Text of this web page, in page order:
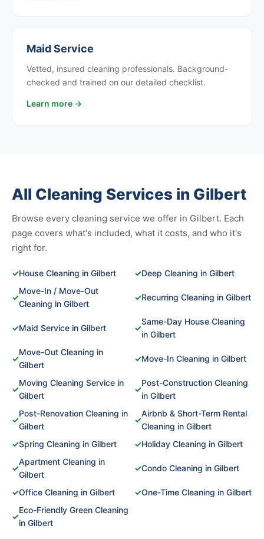
Maid Service
Vetted, insured cleaning professionals. Background-
checked and trained on our detailed checklist.
Learn more →
All Cleaning Services in Gilbert
Browse every cleaning service we offer in Gilbert. Each
page covers what's included, what it costs, and who it's
right for.
✓House Cleaning in Gilbert ✓Deep Cleaning in Gilbert
✓
Move-In / Move-Out
Cleaning in Gilbert
✓Recurring Cleaning in Gilbert
✓Maid Service in Gilbert ✓
Same-Day House Cleaning
in Gilbert
✓
Move-Out Cleaning in
Gilbert
✓Move-In Cleaning in Gilbert
✓
Moving Cleaning Service in
Gilbert
✓
Post-Construction Cleaning
in Gilbert
✓
Post-Renovation Cleaning in
Gilbert
✓
Airbnb & Short-Term Rental
Cleaning in Gilbert
✓Spring Cleaning in Gilbert ✓Holiday Cleaning in Gilbert
✓
Apartment Cleaning in
Gilbert
✓Condo Cleaning in Gilbert
✓Office Cleaning in Gilbert ✓One-Time Cleaning in Gilbert
✓
Eco-Friendly Green Cleaning
in Gilbert